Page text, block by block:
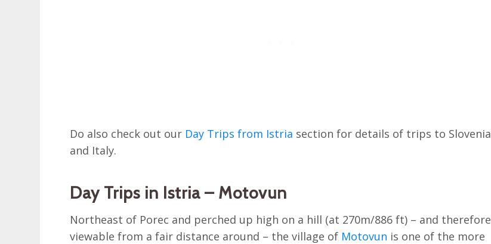
Do also check out our Day Trips from Istria section for details of trips to Slovenia
and Italy.
Day Trips in Istria – Motovun
Northeast of Porec and perched up high on a hill (at 270m/886 ft) – and therefore
viewable from a fair distance around – the village of Motovun is one of the more